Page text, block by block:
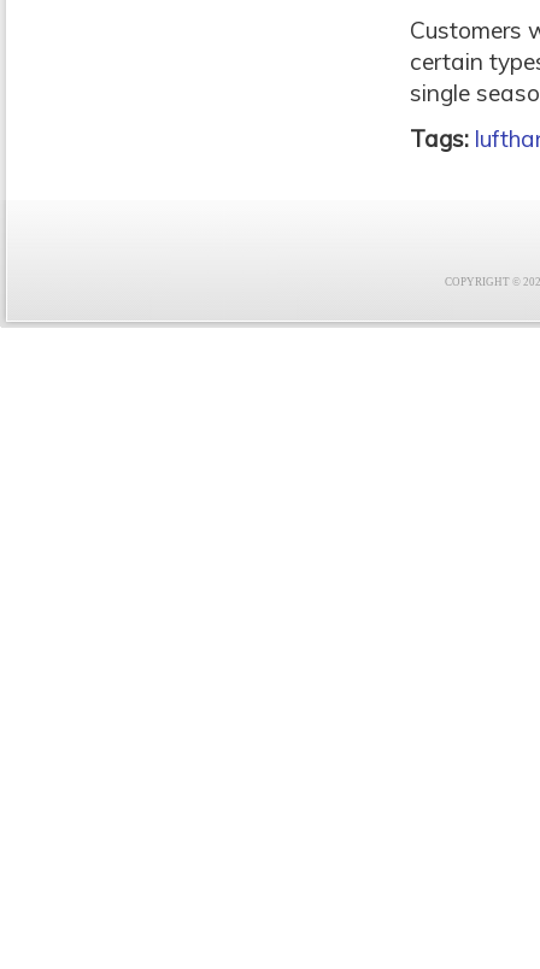
Customers
certain
single
Tags:
COPYRIGHT ©